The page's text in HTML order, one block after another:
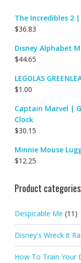
The Incredibles 2
$36.83
Disney Alphabet
$44.65
LEGOLAS
$1.00
Captain Marvel |
Clock
$30.15
Minnie Mouse
$12.25
Product
Despicable Me (11)
Disney's Wreck it
How To Train Your